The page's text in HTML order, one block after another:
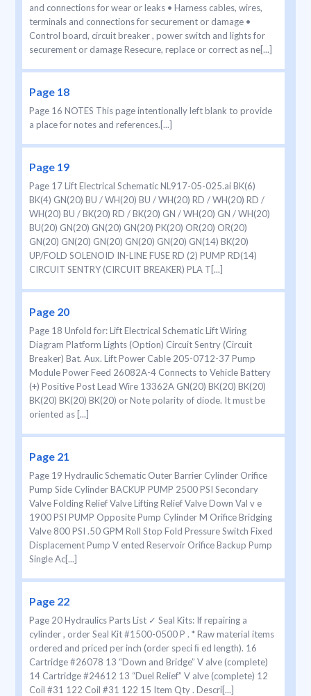
and connections for wear or leaks • Harness cables, wires,
terminals and connections for securement or damage •
Control board, circuit breaker , power switch and lights for
securement or damage Resecure, replace or correct as ne[...]
Page 18
Page 16 NOTES This page intentionally left blank to provide
a place for notes and references.[...]
Page 19
Page 17 Lift Electrical Schematic NL917-05-025.ai BK(6)
BK(4) GN(20) BU / WH(20) BU / WH(20) RD / WH(20) RD /
WH(20) BU / BK(20) RD / BK(20) GN / WH(20) GN / WH(20)
BU(20) GN(20) GN(20) GN(20) PK(20) OR(20) OR(20)
GN(20) GN(20) GN(20) GN(20) GN(20) GN(14) BK(20)
UP/FOLD SOLENOID IN-LINE FUSE RD (2) PUMP RD(14)
CIRCUIT SENTRY (CIRCUIT BREAKER) PLA T[...]
Page 20
Page 18 Unfold for: Lift Electrical Schematic Lift Wiring
Diagram Platform Lights (Option) Circuit Sentry (Circuit
Breaker) Bat. Aux. Lift Power Cable 205-0712-37 Pump
Module Power Feed 26082A-4 Connects to Vehicle Battery
(+) Positive Post Lead Wire 13362A GN(20) BK(20) BK(20)
BK(20) BK(20) BK(20) or Note polarity of diode. It must be
oriented as [...]
Page 21
Page 19 Hydraulic Schematic Outer Barrier Cylinder Orifice
Pump Side Cylinder BACKUP PUMP 2500 PSI Secondary
Valve Folding Relief Valve Lifting Relief Valve Down Val v e
1900 PSI PUMP Opposite Pump Cylinder M Orifice Bridging
Valve 800 PSI .50 GPM Roll Stop Fold Pressure Switch Fixed
Displacement Pump V ented Reservoir Orifice Backup Pump
Single Ac[...]
Page 22
Page 20 Hydraulics Parts List ✓ Seal Kits: If repairing a
cylinder , order Seal Kit #1500-0500 P . * Raw material items
ordered and priced per inch (order speci ﬁ ed length). 16
Cartridge #26078 13 “Down and Bridge” V alve (complete)
14 Cartridge #24612 13 “Duel Relief” V alve (complete) 12
Coil #31 122 Coil #31 122 15 Item Qty . Descri[...]